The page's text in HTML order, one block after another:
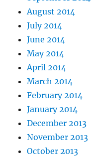
August 2014
July 2014
June 2014
May 2014
April 2014
March 2014
February 2014
January 2014
December 2013
November 2013
October 2013